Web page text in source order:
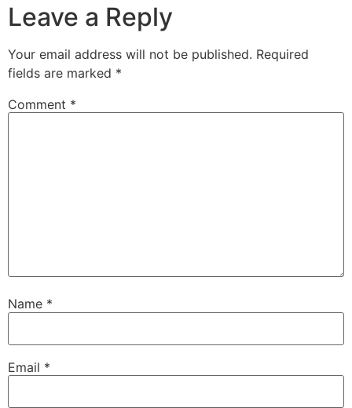
Leave a Reply
Your email address will not be published. Required
fields are marked *
Comment *
Name *
Email *